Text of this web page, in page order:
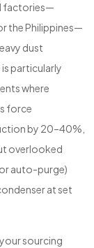
factories—
the Philippines—
dust
particularly
where
force
by 20–40%,
overlooked
auto-purge)
at set
sourcing